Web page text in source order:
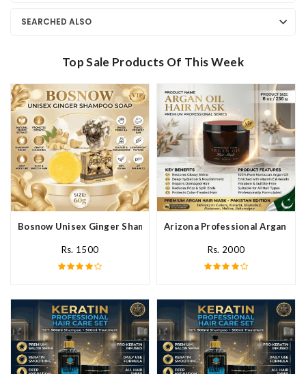
SEARCHED ALSO
Top Sale Products Of This Week
Bosnow Unisex Ginger Shampoo Soap In Pakistan
Rs. 1500
Arizona Professional Argan
Rs. 2000